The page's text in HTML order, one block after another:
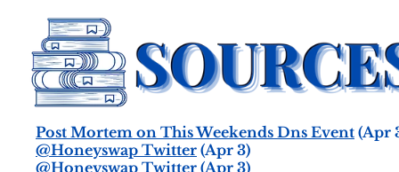
Post Mortem on This Weekends Dns Event (Apr
@Honeyswap Twitter (Apr 3)
@Honeyswap Twitter (Apr 3)